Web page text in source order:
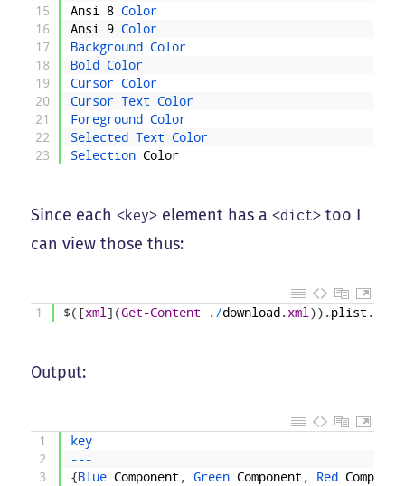
15
16
17
18
19
20
21
22
23
Ansi
8 Color
Ansi
9 Color
Background Color
Bold Color
Cursor Color
Cursor Text Color
Foreground Color
Selected Text Color
Selection Color
Since each<key> element has a<dict> too I
can view those thus:
1 $( [xml ] (Get-Content . /download . xml )) . plist .
Output:
1
2
3
key
---
{Blue Component , Green Component , Red